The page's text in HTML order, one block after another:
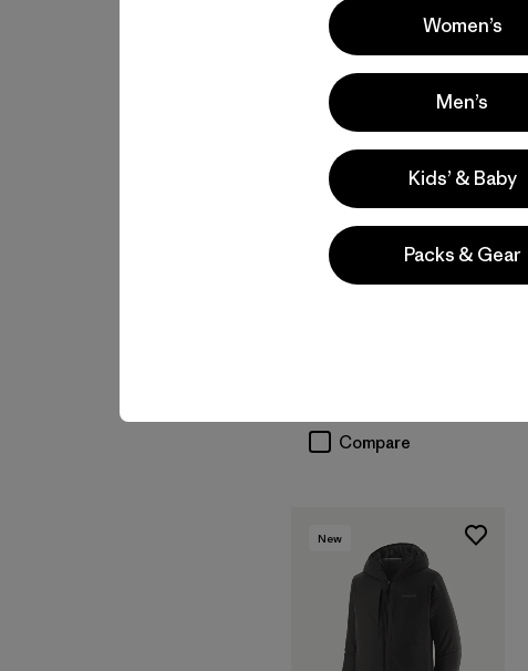
M's R2® TechFace
Jacket
$209
Compare
New
Women’s
Men’s
Kids’ & Baby
Packs & Gear